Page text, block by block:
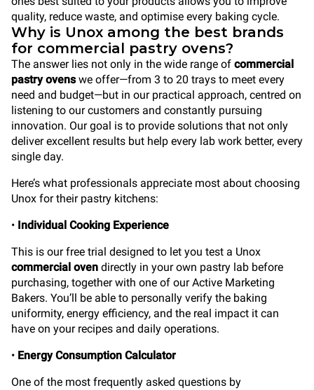
quality, reduce waste, and optimise every baking cycle.
Why is Unox among the best brands
for commercial pastry ovens?
The answer lies not only in the wide range of commercial
pastry ovenswe offer—from 3 to 20 trays to meet every
need and budget—but in our practical approach, centred on
listening to our customers and constantly pursuing
innovation. Our goal is to provide solutions that not only
deliver excellent results but help every lab work better, every
single day.
Here’s what professionals appreciate most about choosing
Unox for their pastry kitchens:
• Individual Cooking Experience
This is our free trial designed to let you test a Unox
commercial oven directly in your own pastry lab before
purchasing, together with one of our Active Marketing
Bakers. You’ll be able to personally verify the baking
uniformity, energy efficiency, and the real impact it can
have on your recipes and daily operations.
• Energy Consumption Calculator
One of the most frequently asked questions by